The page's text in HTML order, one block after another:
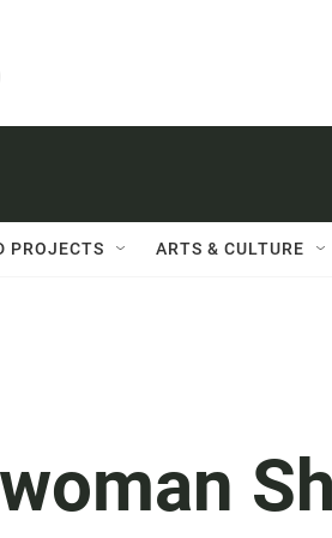
PROJECTS ARTS & CULTURE